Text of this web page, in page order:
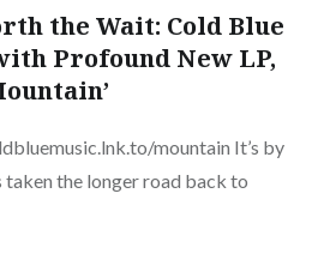
the Wait: Cold Blue
Profound New LP,
mountain It’s by
taken the longer road back to